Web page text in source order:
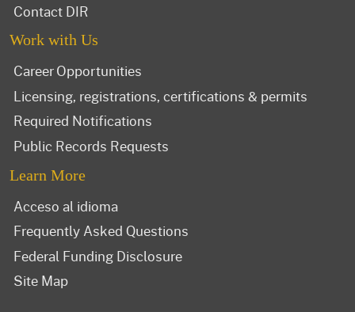
Contact DIR
Work with Us
Career Opportunities
Licensing, registrations, certifications & permits
Required Notifications
Public Records Requests
Learn More
Acceso al idioma
Frequently Asked Questions
Federal Funding Disclosure
Site Map